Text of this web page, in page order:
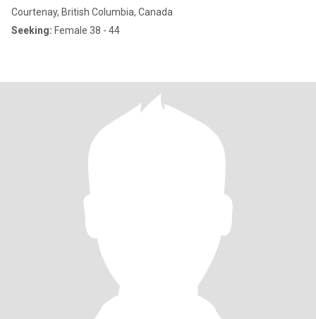
Courtenay, British Columbia, Canada
Seeking: Female 38 - 44